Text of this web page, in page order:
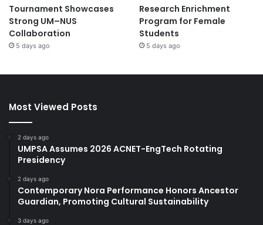
Tournament Showcases
Strong UM–NUS
Collaboration
5 days ago
Research Enrichment
Program for Female
Students
5 days ago
Most Viewed Posts
2 days ago
UMPSA Assumes 2026 ACNET-EngTech Rotating
Presidency
2 days ago
Contemporary Nora Performance Honors Ancestor
Guardian, Promoting Cultural Sustainability
3 days ago